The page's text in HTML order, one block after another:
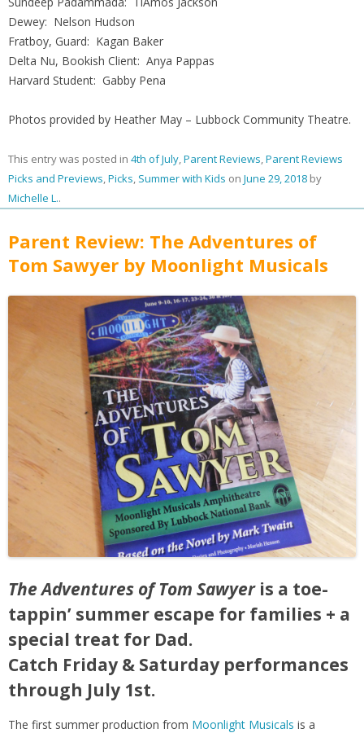
Dewey: Nelson Hudson
Fratboy, Guard: Kagan Baker
Delta Nu, Bookish Client: Anya Pappas
Harvard Student: Gabby Pena
Photos provided by Heather May – Lubbock Community Theatre.
This entry was posted in 4th of July,Parent Reviews,Parent Reviews
Picks and Previews,Picks, Summer with Kids on June 29, 2018 by
Michelle L..
Parent Review: The Adventures of
Tom Sawyer by Moonlight Musicals
The Adventures of Tom Sawyer is a toe-
tappin’ summer escape for families + a
special treat for Dad.
Catch Friday & Saturday performances
through July 1st.
The first summer production from Moonlight Musicals is a